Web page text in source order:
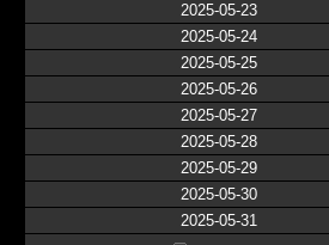
2025-05-23
2025-05-24
2025-05-25
2025-05-26
2025-05-27
2025-05-28
2025-05-29
2025-05-30
2025-05-31